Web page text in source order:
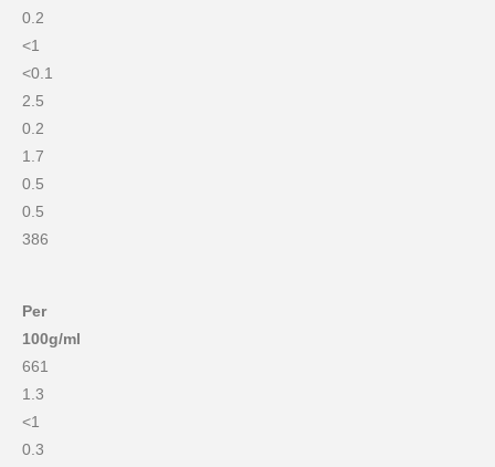
0.2
<1
<0.1
2.5
0.2
1.7
0.5
0.5
386
Per
100g/ml
661
1.3
<1
0.3